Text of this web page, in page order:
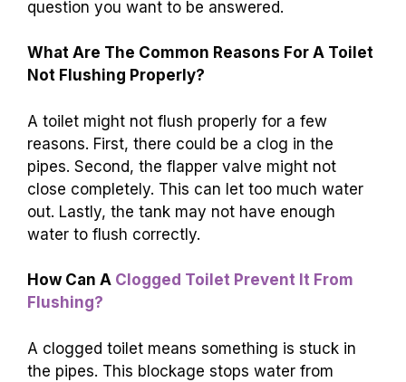
question you want to be answered.
What Are The Common Reasons For A Toilet
Not Flushing Properly?
A toilet might not flush properly for a few
reasons. First, there could be a clog in the
pipes. Second, the flapper valve might not
close completely. This can let too much water
out. Lastly, the tank may not have enough
water to flush correctly.
How Can A Clogged Toilet Prevent It From
Flushing?
A clogged toilet means something is stuck in
the pipes. This blockage stops water from